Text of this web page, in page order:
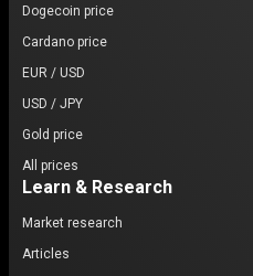
Dogecoin price
Cardano price
EUR / USD
USD / JPY
Gold price
All prices
Learn & Research
Market research
Articles